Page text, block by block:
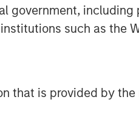
government,
such as the
that is provided by
of